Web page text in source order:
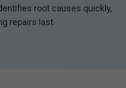
root causes quickly,
repairs last.